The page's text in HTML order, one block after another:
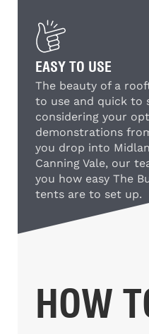
EASY TO USE
The beauty of a
to use and quick to
considering your
demonstrations
you drop into
Canning Vale, our
you how easy The
tents are to set up.
HOW